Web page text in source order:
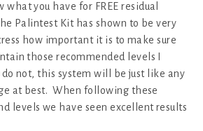
what you have for FREE residual
Palintest Kit has shown to be very
how important it is to make sure
those recommended levels I
not, this system will be just like any
at best. When following these
levels we have seen excellent results